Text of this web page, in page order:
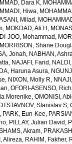
Dara K,
Hiwa,
Milad ,
, MOKDAD, Ali H ,
JOO, Mohammad ,
MORRISON, Shane
Jonah, NABHAN,
, NAJAFI, Farid ,
Haruna Asura,
, NIXON, Molly R,
, OFORI-ASENSO,
Morenike, OMONISI,
Stanislav S,
, PARK, Eun-Kee,
, PILLAY, Julian David ,
Akram,
Alireza, RAHIM, Fakher,